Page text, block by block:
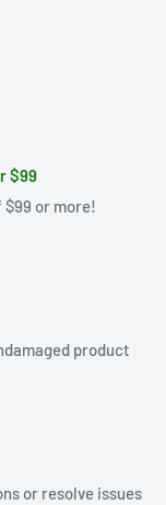
$99
$99 or more!
product
or resolve issues